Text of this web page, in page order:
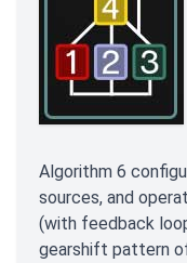
Algorithm 6
sources, and
(with feedback
gearshift pattern